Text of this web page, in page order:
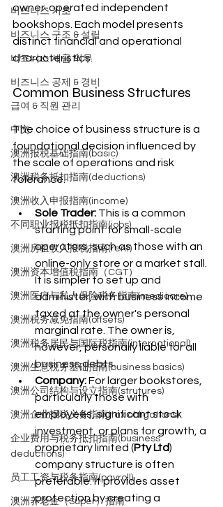
비즈니스 기초
비즈니스 구조 & 설립
비즈니스 세금 의무
비즈니스 공제 & 경비
급여 & 직원 관리
中文
澳洲报税基础指南(basic)
澳洲税务抵扣指南(deductions)
澳洲收入申报指南(income)
不同职业报税抵扣指南(jobs)
澳洲房租收入报税指南(rent)
澳洲资本增值税指南（CGT）
澳洲医疗与私人保险税务指南(medicare)
澳洲税务减免指南(offsets)
澳洲税务居民与国际税指南(international)
澳洲生意税务基础指南(business basics)
澳洲公司结构与设立指南(strutures)
澳洲企业报税义务指南(tax obligations)
企业费用与税务抵扣指南(business
deductions)
员工工资与税务指南(payroll)
澳洲养老金（Super）指南
owner-operated independent
bookshops. Each model presents
distinct financial and operational
characteristics.
Common Business Structures
The choice of business structure is a
foundational decision influenced by
the scale of operations and risk
tolerance.
Sole Trader: This is a common
starting point for small-scale
operators, such as those with an
online-only store or a market stall.
It is simpler to set up and
administer, with business income
taxed at the owner's personal
marginal rate. The owner is,
however, personally liable for all
business debts.
Company: For larger bookstores,
particularly those with
employees, significant stock
investment, or plans for growth, a
proprietary limited (Pty Ltd)
company structure is often
preferable. It provides asset
protection by creating a